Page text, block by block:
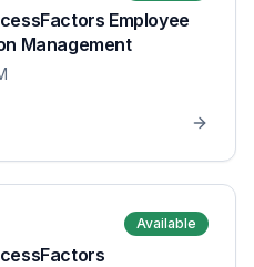
Employee
Management
Available